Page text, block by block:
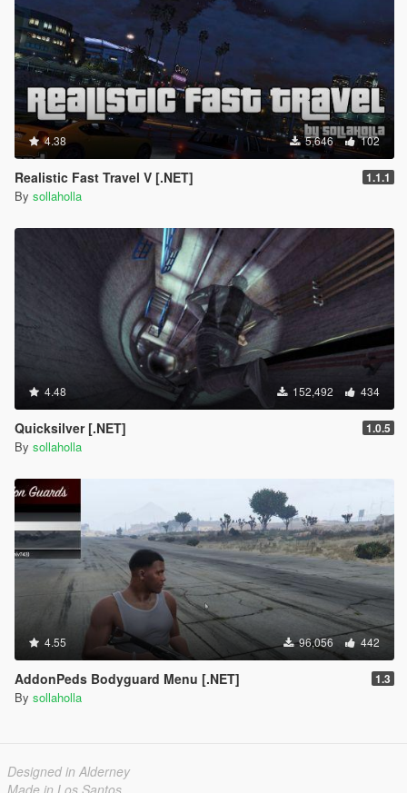
RECOMMENDED
Spider-Man Civil War/Homecoming Suit by
TheMadBreaker
Improved Spider-Man (Homecoming & Civil War) by
Spud
4.38 5,646 102
Realistic Fast Travel V [.NET] 1.1.1
By sollaholla
4.48 152,492 434
Quicksilver [.NET] 1.0.5
By sollaholla
4.55 96,056 442
AddonPeds Bodyguard Menu [.NET] 1.3
By sollaholla
Designed in Alderney